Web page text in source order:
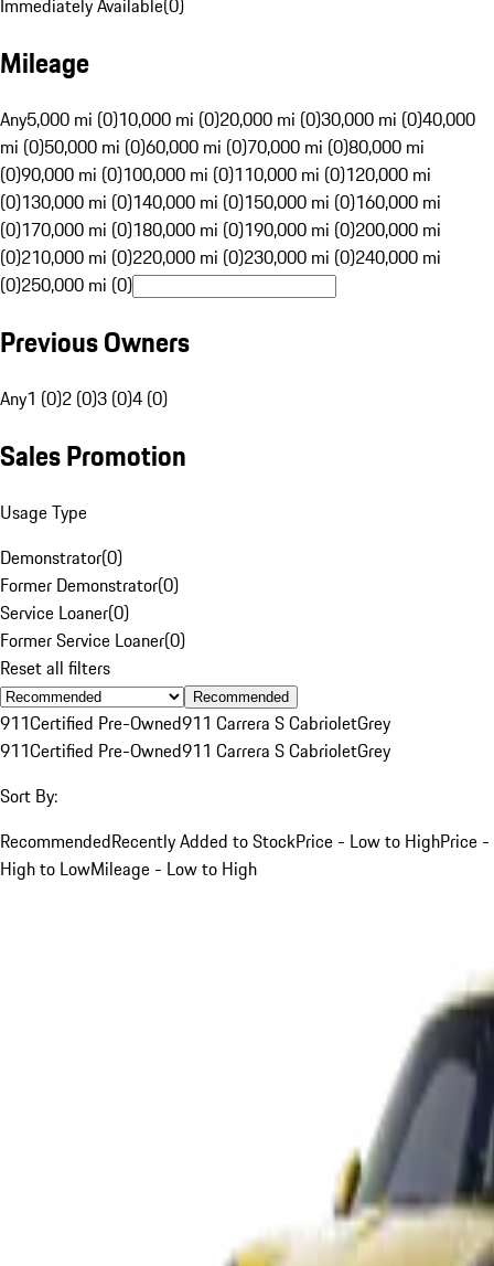
Immediately Available(0)
Mileage
Any5,000 mi (0)10,000 mi (0)20,000 mi (0)30,000 mi (0)40,000
mi (0)50,000 mi (0)60,000 mi (0)70,000 mi (0)80,000 mi
(0)90,000 mi (0)100,000 mi (0)110,000 mi (0)120,000 mi
(0)130,000 mi (0)140,000 mi (0)150,000 mi (0)160,000 mi
(0)170,000 mi (0)180,000 mi (0)190,000 mi (0)200,000 mi
(0)210,000 mi (0)220,000 mi (0)230,000 mi (0)240,000 mi
(0)250,000 mi (0)
Previous Owners
Any1 (0)2 (0)3 (0)4 (0)
Sales Promotion
Usage Type
Demonstrator(0)
Former Demonstrator(0)
Service Loaner(0)
Former Service Loaner(0)
Reset all filters
Recommended
911Certified Pre-Owned911 Carrera S CabrioletGrey
911Certified Pre-Owned911 Carrera S CabrioletGrey
Sort By:
RecommendedRecently Added to StockPrice - Low to HighPrice -
High to LowMileage - Low to High